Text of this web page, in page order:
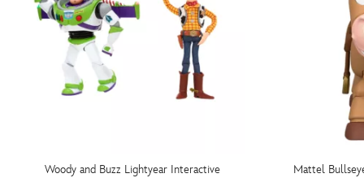
Woody and Buzz Lightyear Interactive
Mattel